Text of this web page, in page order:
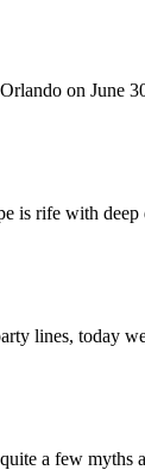
on June
is rife with
lines, today
a few myths